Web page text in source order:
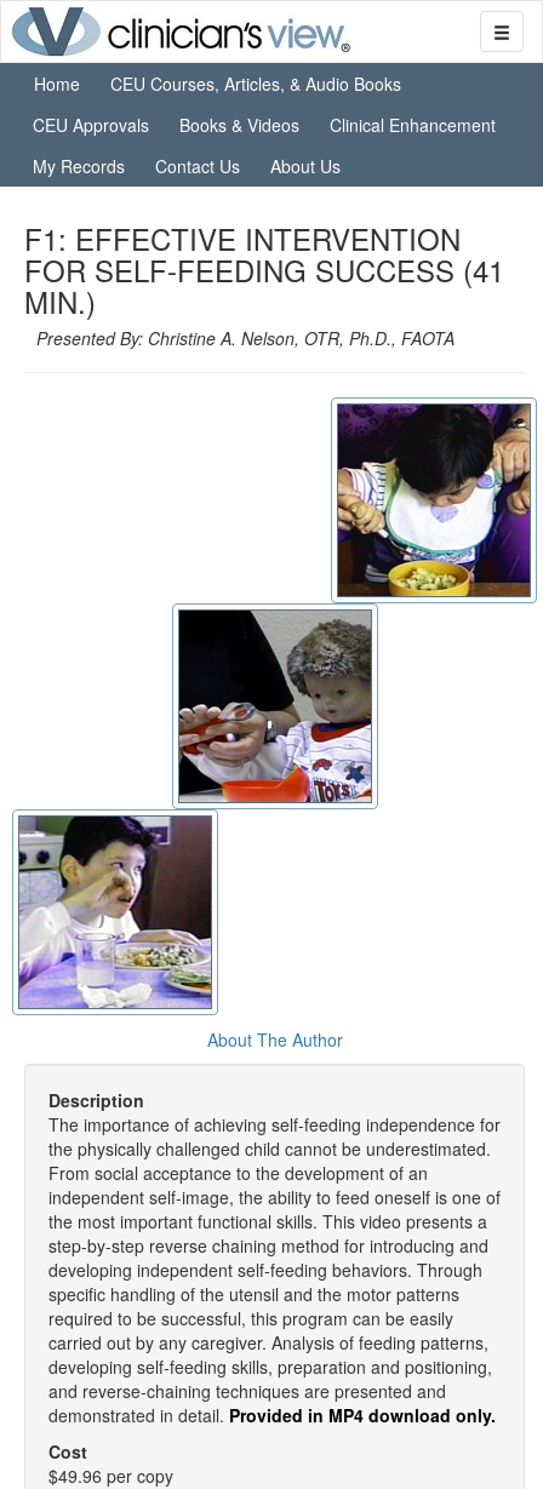
Home
CEU Courses, Articles, & Audio Books
CEU Approvals
Books & Videos
Clinical Enhancement
My Records
Contact Us About Us
F1: EFFECTIVE INTERVENTION
FOR SELF-FEEDING SUCCESS (41
MIN.)
Presented By: Christine A. Nelson, OTR, Ph.D., FAOTA
About The Author
Description
The importance of achieving self-feeding independence for
the physically challenged child cannot be underestimated.
From social acceptance to the development of an
independent self-image, the ability to feed oneself is one of
the most important functional skills. This video presents a
step-by-step reverse chaining method for introducing and
developing independent self-feeding behaviors. Through
specific handling of the utensil and the motor patterns
required to be successful, this program can be easily
carried out by any caregiver. Analysis of feeding patterns,
developing self-feeding skills, preparation and positioning,
and reverse-chaining techniques are presented and
demonstrated in detail. Provided in MP4 download only.
Cost
$49.96 per copy